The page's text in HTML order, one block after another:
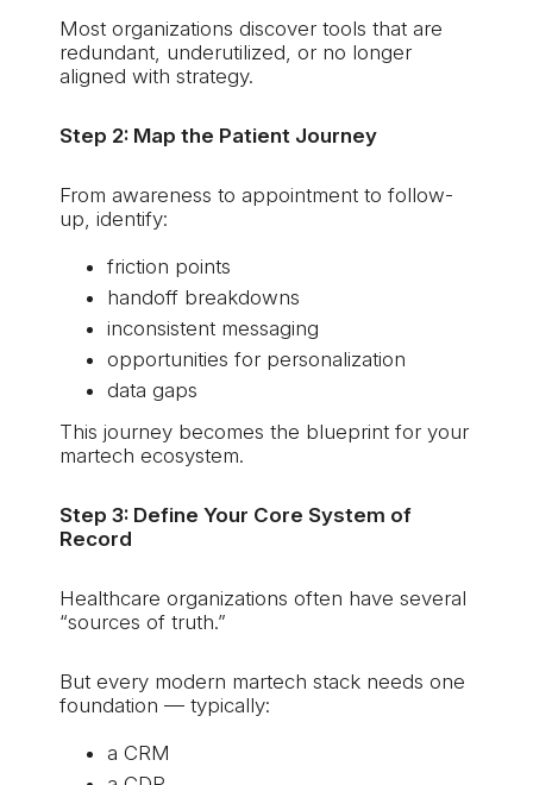
Most organizations discover tools that are
redundant, underutilized, or no longer
aligned with strategy.
Step 2: Map the Patient Journey
From awareness to appointment to follow-
up, identify:
friction points
handoff breakdowns
inconsistent messaging
opportunities for personalization
data gaps
This journey becomes the blueprint for your
martech ecosystem.
Step 3: Define Your Core System of
Record
Healthcare organizations often have several
“sources of truth.”
But every modern martech stack needs one
foundation — typically:
a CRM